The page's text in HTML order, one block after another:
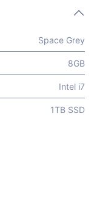
Space Grey
8GB
Intel i7
1TB SSD